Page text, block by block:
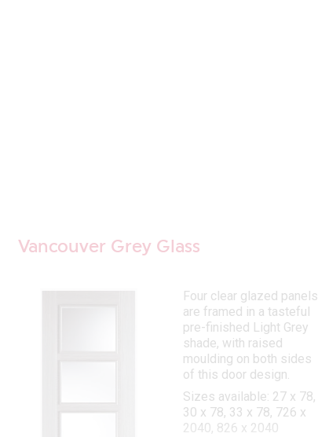
Vancouver Grey Glass
Four clear glazed panels
are framed in a tasteful
pre-finished Light Grey
shade, with raised
moulding on both sides
of this door design.
Sizes available: 27 x 78,
30 x 78, 33 x 78, 726 x
2040, 826 x 2040